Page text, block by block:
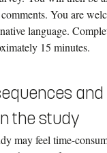
You are
language.
15 minutes.
and
the study
may feel time-